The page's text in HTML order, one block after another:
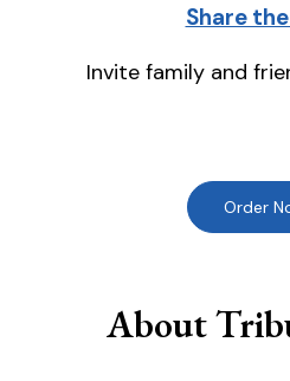
Share
Invite family and
Order
About